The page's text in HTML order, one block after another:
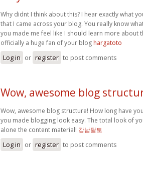
Why didnt I think about this? I hear exactly what
that I came across your blog. You really know
you made me feel like I should learn more about
officially a huge fan of your blog hargatoto
Log in or register to post comments
Wow, awesome blog
Wow, awesome blog structure! How long have
you made blogging look easy. The total look of
alone the content material! 강남달토
Log in or register to post comments